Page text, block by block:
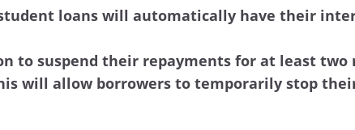
loans will automatically have their
to suspend their repayments for at least
will allow borrowers to temporarily stop